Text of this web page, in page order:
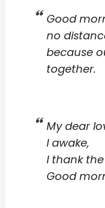
Good
no
because
together.
My dear
I awake,
I thank
Good